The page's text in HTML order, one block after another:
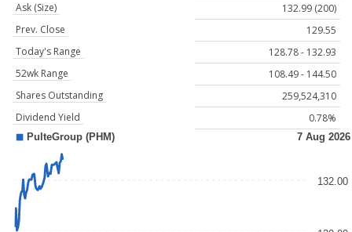
Ask (Size)
132.99 (200)
Prev. Close
129.55
Today's Range
128.78 - 132.93
52wk Range
108.49 - 144.50
Shares Outstanding
259,524,310
Dividend Yield
0.78%